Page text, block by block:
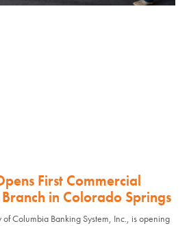
First Commercial
in Colorado Springs
Columbia Banking System, Inc., is opening